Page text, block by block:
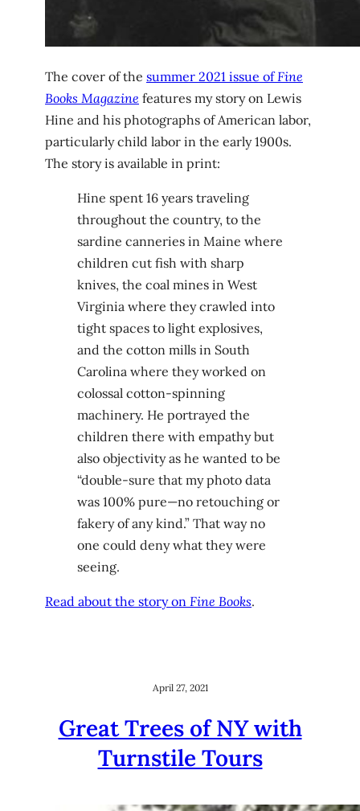
The cover of the summer 2021 issue ofFine
Books Magazine features my story on Lewis
Hine and his photographs of American labor,
particularly child labor in the early 1900s.
The story is available in print:
Hine spent 16 years traveling
throughout the country, to the
sardine canneries in Maine where
children cut fish with sharp
knives, the coal mines in West
Virginia where they crawled into
tight spaces to light explosives,
and the cotton mills in South
Carolina where they worked on
colossal cotton-spinning
machinery. He portrayed the
children there with empathy but
also objectivity as he wanted to be
“double-sure that my photo data
was 100% pure—no retouching or
fakery of any kind.” That way no
one could deny what they were
seeing.
Read about the story on Fine Books.
April 27, 2021
Great Trees of NY with
Turnstile Tours